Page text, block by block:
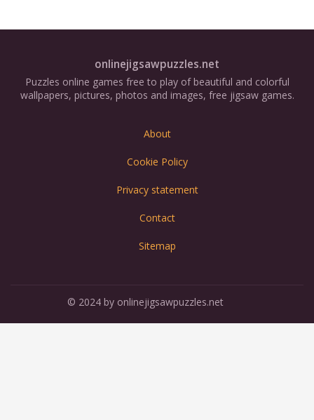
onlinejigsawpuzzles.net
Puzzles online games free to play of beautiful and colorful
wallpapers, pictures, photos and images, free jigsaw games.
About
Cookie Policy
Privacy statement
Contact
Sitemap
© 2024 by onlinejigsawpuzzles.net